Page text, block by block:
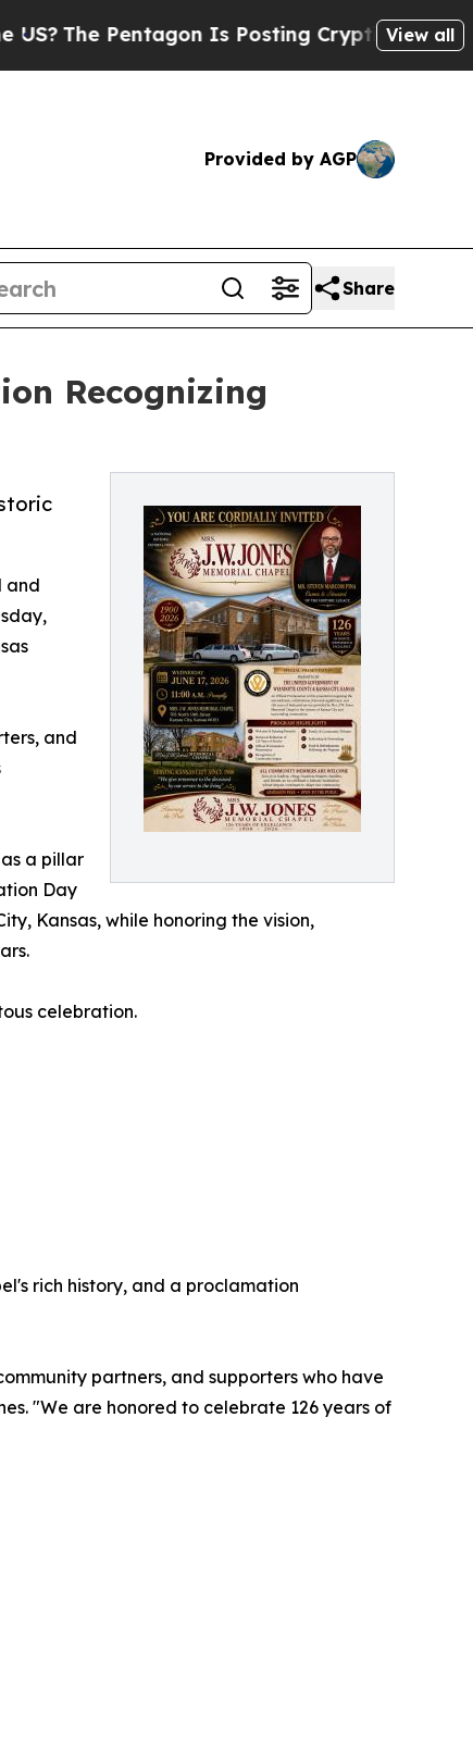
Pentagon Is Posting Cryptic Biblical View all
Provided by AGP
Share
Recognizing
and
and
a pillar
Day
Kansas, while honoring the vision,
celebration.
rich history, and a proclamation
partners, and supporters who have
"We are honored to celebrate 126 years of